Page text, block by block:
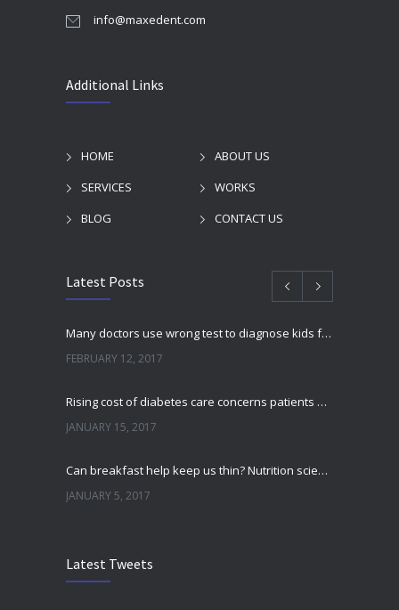
info@maxedent.com
Additional Links
HOME
ABOUT US
SERVICES
WORKS
BLOG
CONTACT US
Latest Posts
Many doctors use wrong test to diagnose kids food allergies
FEBRUARY 12, 2017
Rising cost of diabetes care concerns patients and doctors
JANUARY 15, 2017
Can breakfast help keep us thin? Nutrition science is tricky
JANUARY 5, 2017
DECEMBER 22, 2016
Latest Tweets